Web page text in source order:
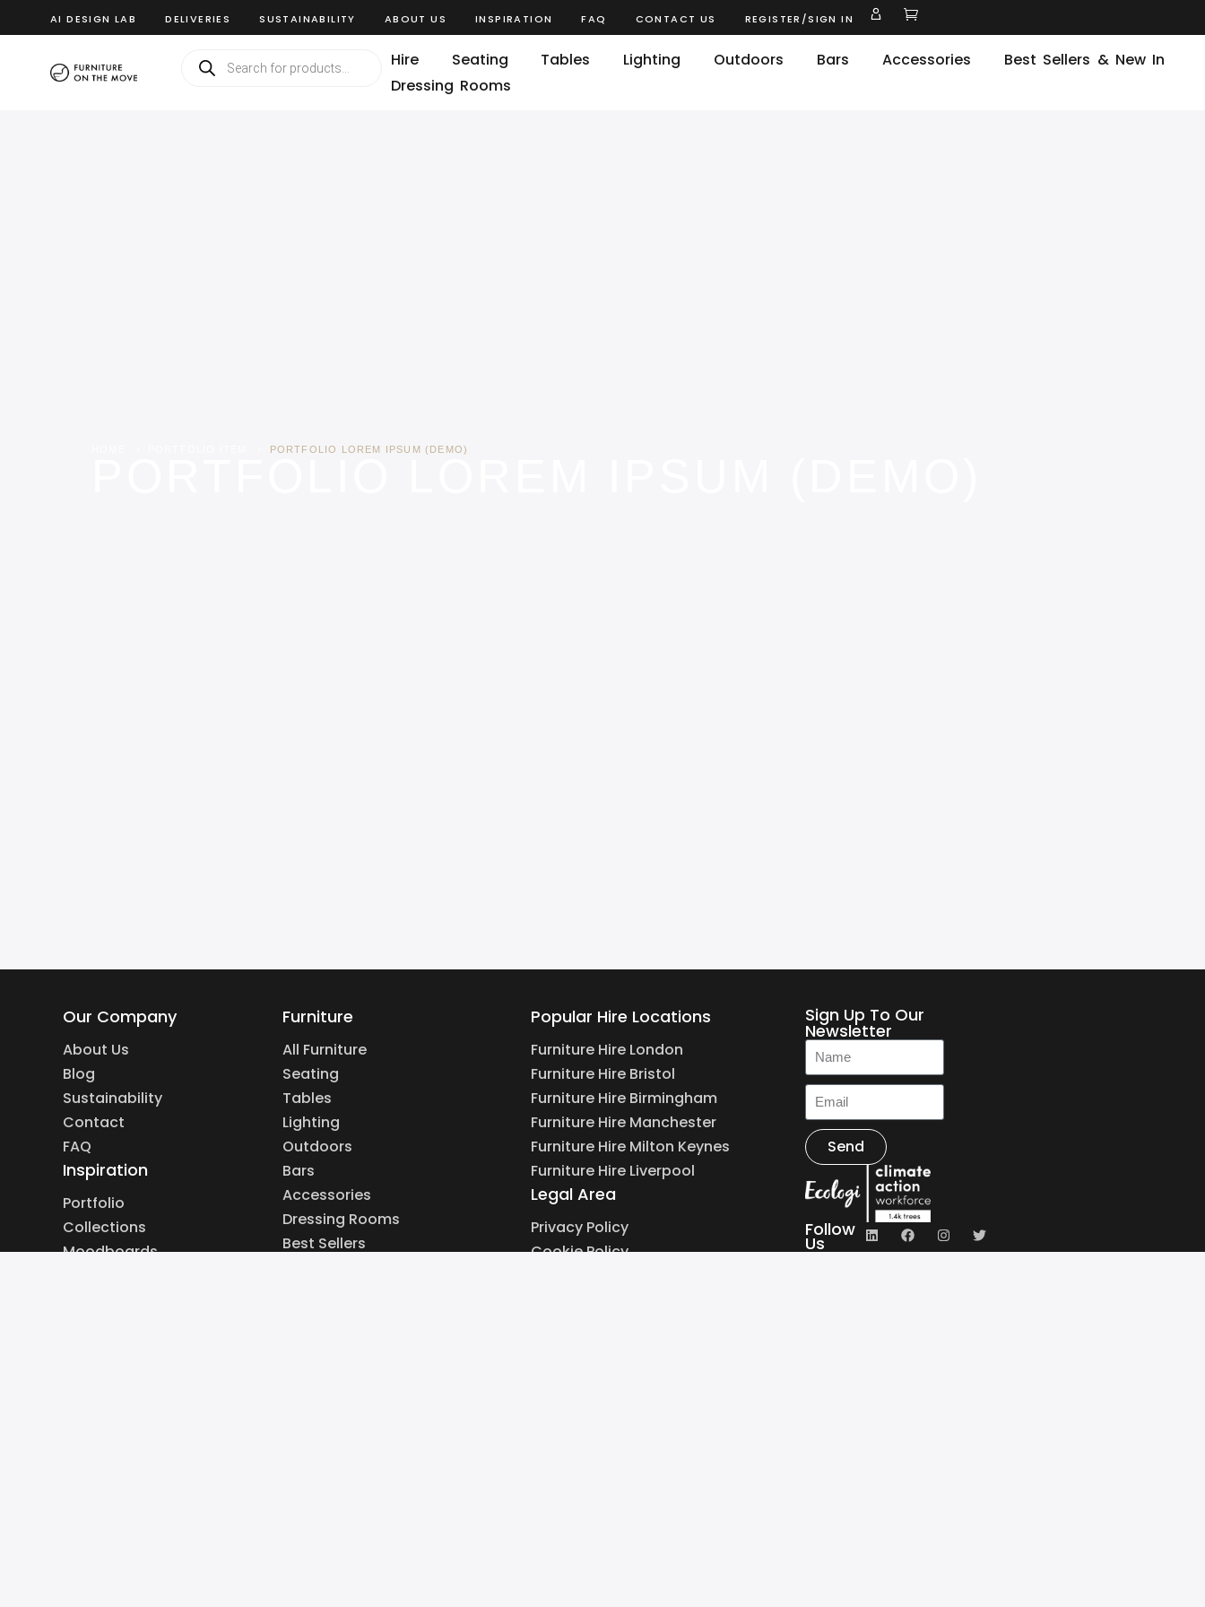
AI DESIGN LAB DELIVERIES SUSTAINABILITY ABOUT US INSPIRATION FAQ CONTACT US REGISTER/SIGN IN
Hire Seating Tables Lighting Outdoors Bars Accessories
Best Sellers & New In
Dressing Rooms
PORTFOLIO LOREM IPSUM (DEMO)
Our Company
About Us
Blog
Sustainability
Contact
FAQ
Inspiration
Portfolio
Collections
Moodboards
Furniture
All Furniture
Seating
Tables
Lighting
Outdoors
Bars
Accessories
Dressing Rooms
Best Sellers
Popular Hire Locations
Furniture Hire London
Furniture Hire Bristol
Furniture Hire Birmingham
Furniture Hire Manchester
Furniture Hire Milton Keynes
Furniture Hire Liverpool
Legal Area
Privacy Policy
Cookie Policy
Sign Up To Our
Newsletter
Send
Follow
Us